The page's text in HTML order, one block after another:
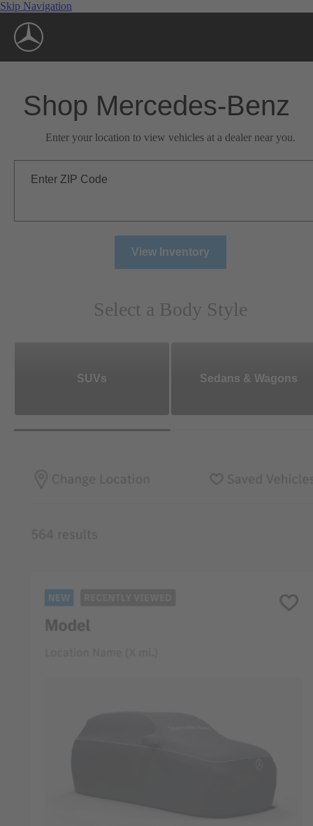
Skip Navigation
Shop Mercedes-Benz
Enter your location to view vehicles at a dealer near you.
Enter ZIP Code
View Inventory
Select a Body Style
SUVs Sedans & Wagons